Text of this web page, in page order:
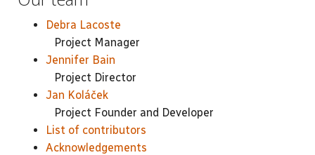
Debra Lacoste
Project Manager
Jennifer Bain
Project Director
Jan Koláček
Project Founder and Developer
List of contributors
Acknowledgements